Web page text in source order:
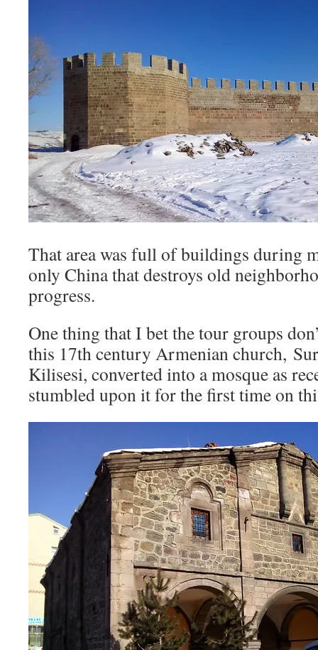
That area was full of buildings during
only China that destroys old
progress.
One thing that I bet the tour groups
this 17th century Armenian church,
Kilisesi, converted into a mosque as
stumbled upon it for the first time on